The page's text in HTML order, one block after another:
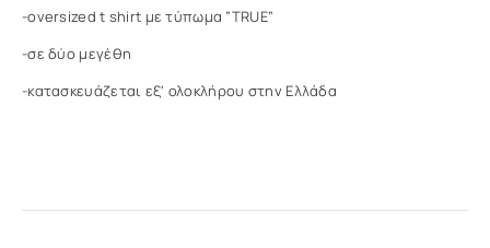
-oversized t shirt με τύπωμα ”TRUE”
-σε δύο μεγέθη
-κατασκευάζεται εξ’ ολοκλήρου στην Ελλάδα